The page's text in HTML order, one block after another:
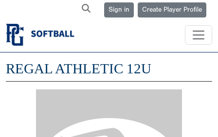
Sign in Create Player Profile
REGAL ATHLETIC 12U